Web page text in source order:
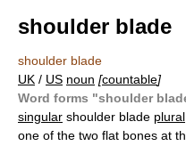
shoulder blade
shoulder blade
UK / US noun [countable]
Word forms "shoulder
singular shoulder blade plural
one of the two flat bones at